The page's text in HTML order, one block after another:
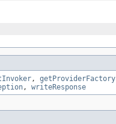
, getProviderFactory
, writeResponse